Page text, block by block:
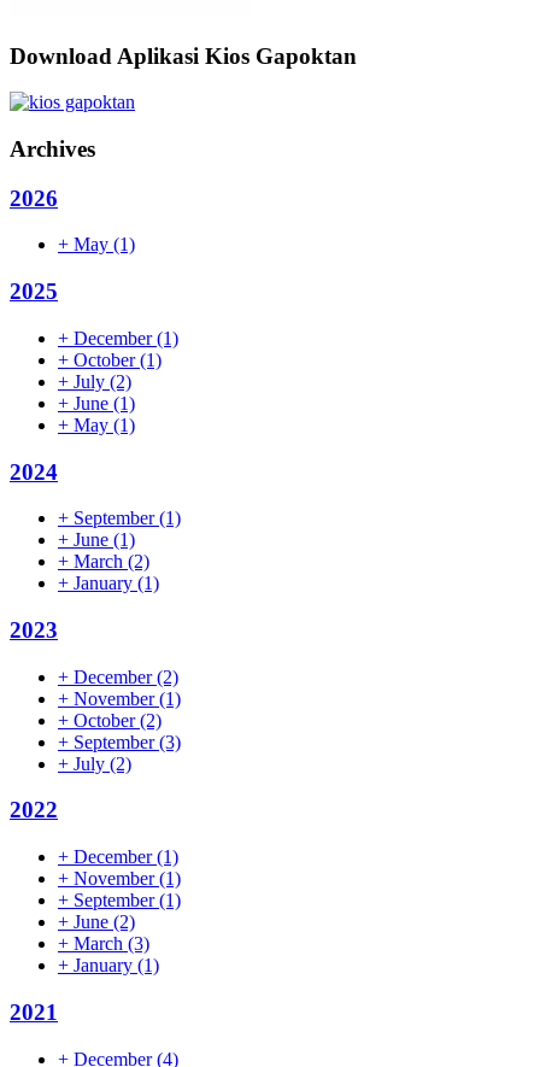
Download Aplikasi Kios Gapoktan
Archives
2026
+ May (1)
2025
+ December(1)
+ October(1)
+ July (2)
+ June (1)
+ May (1)
2024
+ September(1)
+ June (1)
+ March (2)
+ January (1)
2023
+ December(2)
+ November(1)
+ October(2)
+ September(3)
+ July (2)
2022
+ December(1)
+ November(1)
+ September(1)
+ June (2)
+ March (3)
+ January (1)
2021
+ December(4)